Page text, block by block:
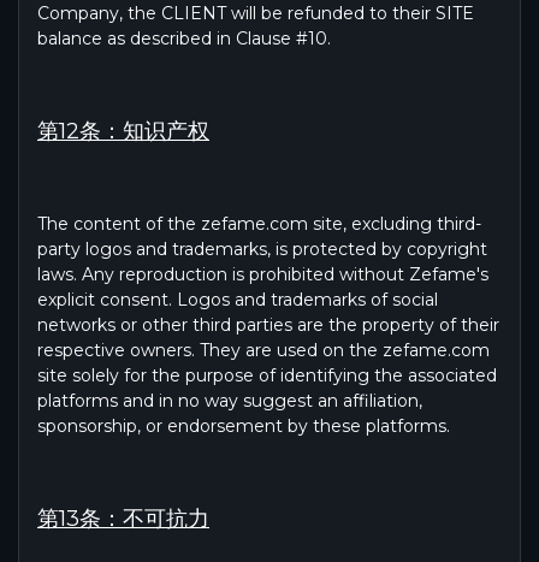
Company, the CLIENT will be refunded to their SITE
balance as described in Clause #10.
第12条：知识产权
The content of the zefame.com site, excluding third-
party logos and trademarks, is protected by copyright
laws. Any reproduction is prohibited without Zefame's
explicit consent. Logos and trademarks of social
networks or other third parties are the property of their
respective owners. They are used on the zefame.com
site solely for the purpose of identifying the associated
platforms and in no way suggest an affiliation,
sponsorship, or endorsement by these platforms.
第13条：不可抗力